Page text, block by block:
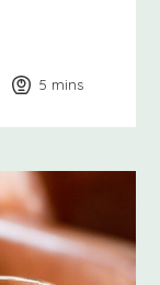
5 minutes
mins